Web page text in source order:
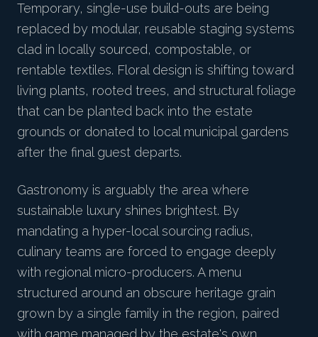
Temporary, single-use build-outs are being
replaced by modular, reusable staging systems
clad in locally sourced, compostable, or
rentable textiles. Floral design is shifting toward
living plants, rooted trees, and structural foliage
that can be planted back into the estate
grounds or donated to local municipal gardens
after the final guest departs.
Gastronomy is arguably the area where
sustainable luxury shines brightest. By
mandating a hyper-local sourcing radius,
culinary teams are forced to engage deeply
with regional micro-producers. A menu
structured around an obscure heritage grain
grown by a single family in the region, paired